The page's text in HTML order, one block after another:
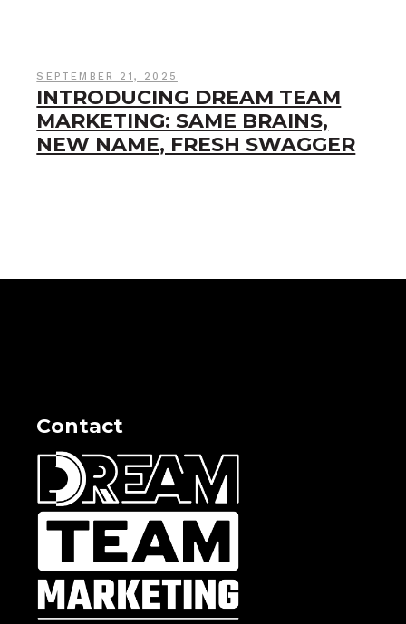
SEPTEMBER 21, 2025
INTRODUCING DREAM TEAM
MARKETING: SAME BRAINS,
NEW NAME, FRESH SWAGGER
Contact